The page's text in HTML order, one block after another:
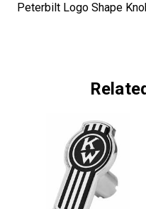
Peterbilt Logo Shape